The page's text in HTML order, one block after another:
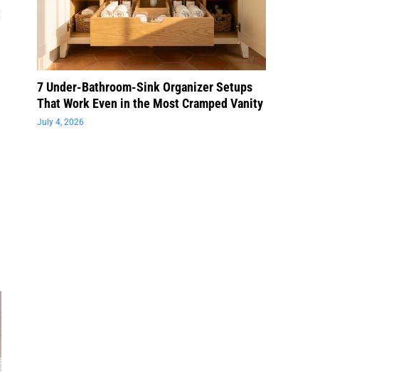
7 Under-Bathroom-Sink Organizer Setups
That Work Even in the Most Cramped Vanity
July 4, 2026